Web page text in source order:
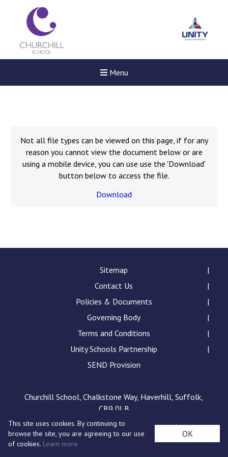
Menu
Read More
means to deliver literacy for
Read More
Proposed Increase in
at Castle Manor Academy
pdf
Complaints Procedure
Complaints-Procedure-April-2026-1.pdf
Not all file types can be viewed on this page, if for any
reason you cannot view the document below or are
using a mobile device, you can use use the 'Download'
button below to access the file.
Download
Sitemap
Contact Us
Policies & Documents
Governing Body
Terms and Conditions
Unity Schools Partnership
SEND Provision
Churchill School, Chalkstone Way, Haverhill, Suffolk,
CB9 0LB
This site uses cookies. By continuing to
browse the site, you are agreeing to our use
of cookies. Learn more
OK